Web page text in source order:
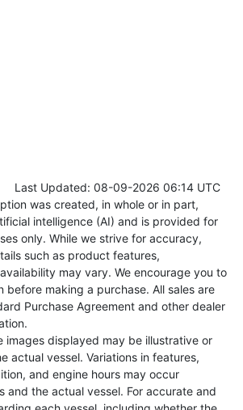
Last Updated: 08-09-2026 06:14 UTC
was created, in whole or in part,
intelligence (AI) and is provided for
only. While we strive for accuracy,
such as product features,
may vary. We encourage you to
before making a purchase. All sales are
Purchase Agreement and other dealer
images displayed may be illustrative or
actual vessel. Variations in features,
and engine hours may occur
and the actual vessel. For accurate and